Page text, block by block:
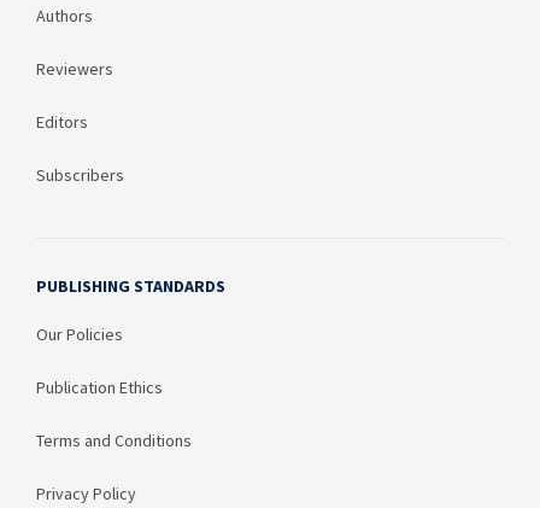
Authors
Reviewers
Editors
Subscribers
PUBLISHING STANDARDS
Our Policies
Publication Ethics
Terms and Conditions
Privacy Policy